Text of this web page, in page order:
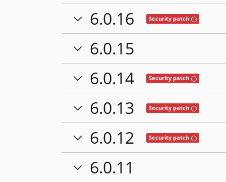
6.0.16 Security patch Tooltip:
6.0.15
6.0.14
Security patch Tooltip:
6.0.13 Security patch Tooltip:
6.0.12 Security patch Tooltip:
6.0.11